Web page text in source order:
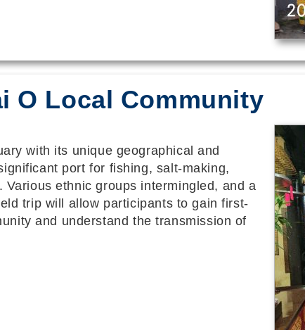
O Local Community
with its unique geographical and
port for fishing, salt-making,
ethnic groups intermingled, and a
trip will allow participants to gain first-
and understand the transmission of